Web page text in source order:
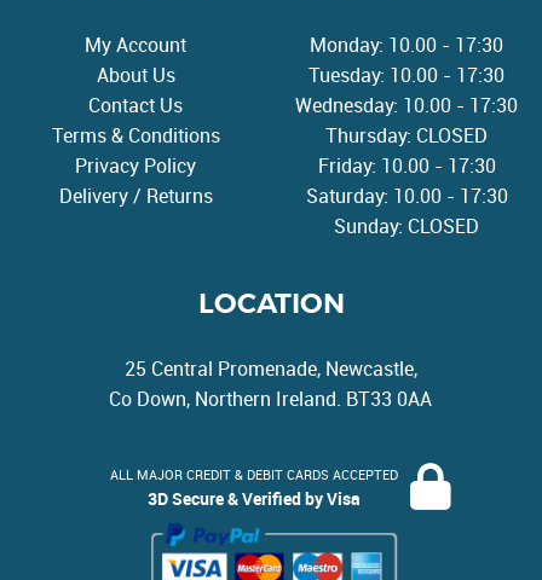
My Account
About Us
Contact Us
Terms & Conditions
Privacy Policy
Delivery / Returns
Monday: 10.00 - 17:30
Tuesday: 10.00 - 17:30
Wednesday: 10.00 - 17:30
Thursday: CLOSED
Friday: 10.00 - 17:30
Saturday: 10.00 - 17:30
Sunday: CLOSED
LOCATION
25 Central Promenade, Newcastle,
Co Down, Northern Ireland. BT33 0AA
ALL MAJOR CREDIT & DEBIT CARDS ACCEPTED
3D Secure & Verified by Visa